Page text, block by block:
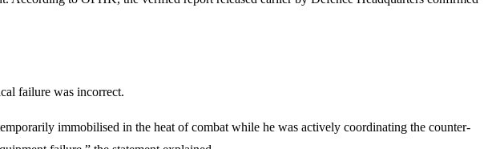
failure was incorrect.
immobilised in the heat of combat while he was actively coordinating the counter-